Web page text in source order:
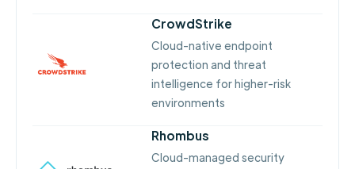
CrowdStrike
Cloud-native endpoint
protection and threat
intelligence for higher-risk
environments
Rhombus
Cloud-managed security